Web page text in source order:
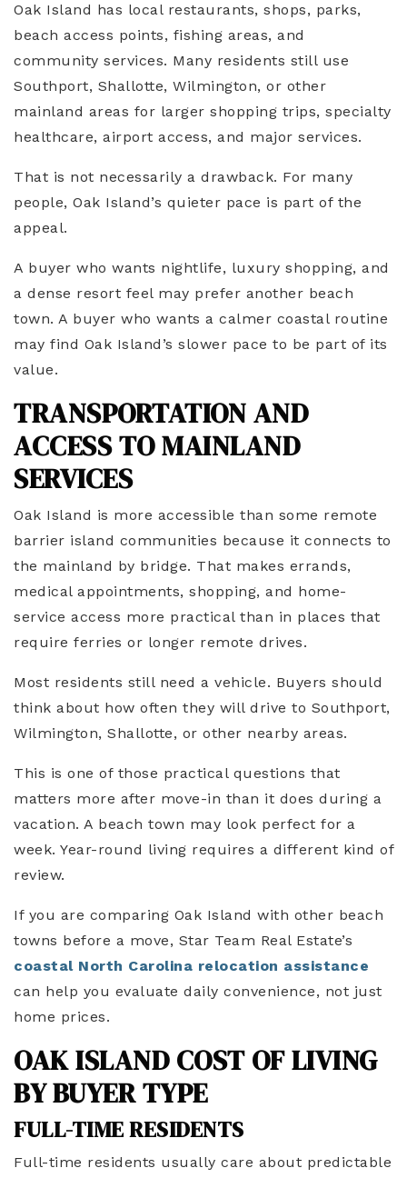
Oak Island has local restaurants, shops, parks,
beach access points, fishing areas, and
community services. Many residents still use
Southport, Shallotte, Wilmington, or other
mainland areas for larger shopping trips, specialty
healthcare, airport access, and major services.
That is not necessarily a drawback. For many
people, Oak Island’s quieter pace is part of the
appeal.
A buyer who wants nightlife, luxury shopping, and
a dense resort feel may prefer another beach
town. A buyer who wants a calmer coastal routine
may find Oak Island’s slower pace to be part of its
value.
TRANSPORTATION AND
ACCESS TO MAINLAND
SERVICES
Oak Island is more accessible than some remote
barrier island communities because it connects to
the mainland by bridge. That makes errands,
medical appointments, shopping, and home-
service access more practical than in places that
require ferries or longer remote drives.
Most residents still need a vehicle. Buyers should
think about how often they will drive to Southport,
Wilmington, Shallotte, or other nearby areas.
This is one of those practical questions that
matters more after move-in than it does during a
vacation. A beach town may look perfect for a
week. Year-round living requires a different kind of
review.
If you are comparing Oak Island with other beach
towns before a move, Star Team Real Estate’s
coastal North Carolina relocation assistance
can help you evaluate daily convenience, not just
home prices.
OAK ISLAND COST OF LIVING
BY BUYER TYPE
FULL-TIME RESIDENTS
Full-time residents usually care about predictable